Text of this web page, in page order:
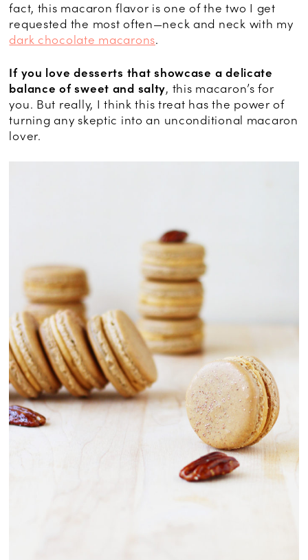
fact, this macaron flavor is one of the two I get
requested the most often—neck and neck with my
dark chocolate macarons.
If you love desserts that showcase a delicate
balance of sweet and salty, this macaron’s for
you. But really, I think this treat has the power of
turning any skeptic into an unconditional macaron
lover.